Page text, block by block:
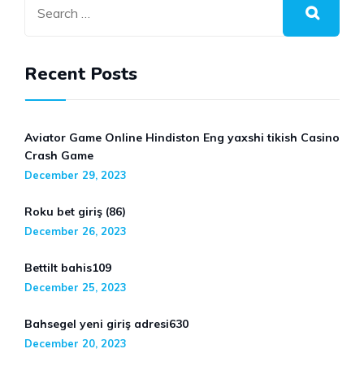
Recent Posts
Aviator Game Online Hindiston Eng yaxshi tikish Casino
Crash Game
December 29, 2023
Roku bet giriş (86)
December 26, 2023
Bettilt bahis109
December 25, 2023
Bahsegel yeni giriş adresi630
December 20, 2023